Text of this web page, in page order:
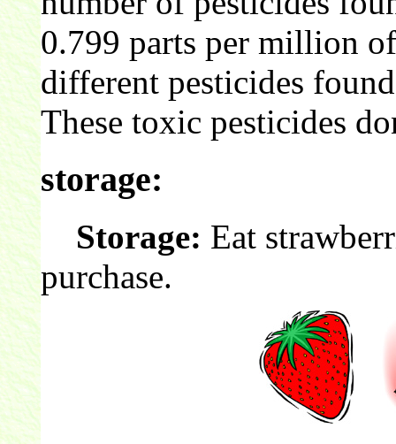
0.799 parts per million
different pesticides
These toxic pesticides
storage:
Storage: Eat
purchase.